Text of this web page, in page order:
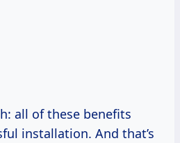
all of these benefits
installation. And that’s